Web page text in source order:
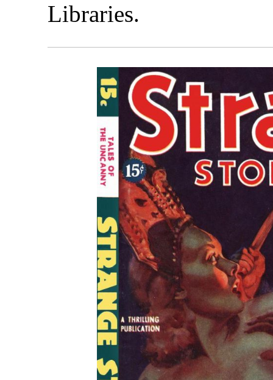
Libraries.